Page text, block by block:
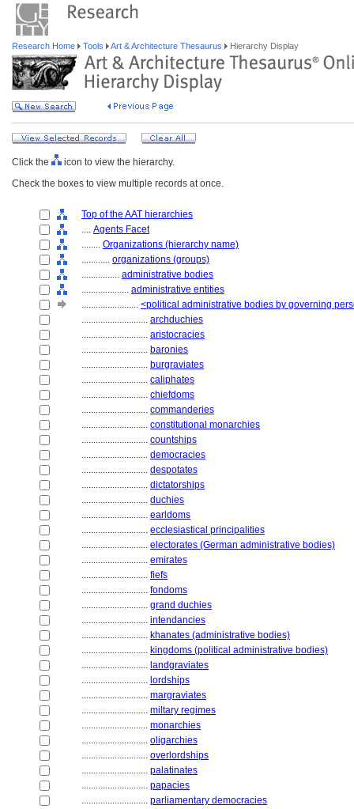
Research Home Tools Art & Architecture Thesaurus Hierarchy Display
Click the
icon to view the hierarchy.
Check the boxes to view multiple records at once.
Top of the AAT hierarchies
.... Agents Facet
........ Organizations (hierarchy name)
............ organizations (groups)
................ administrative bodies
.................... administrative entities
........................ <political administrative bodies by governing
............................ archduchies
............................ aristocracies
............................ baronies
............................ burgraviates
............................ caliphates
............................ chiefdoms
............................ commanderies
............................ constitutional monarchies
............................ countships
............................ democracies
............................ despotates
............................ dictatorships
............................ duchies
............................ earldoms
............................ ecclesiastical principalities
............................ electorates (German administrative bodies)
............................ emirates
............................ fiefs
............................ fondoms
............................ grand duchies
............................ intendancies
............................ khanates (administrative bodies)
............................ kingdoms (political administrative bodies)
............................ landgraviates
............................ lordships
............................ margraviates
............................ miltary regimes
............................ monarchies
............................ oligarchies
............................ overlordships
............................ palatinates
............................ papacies
............................ parliamentary democracies